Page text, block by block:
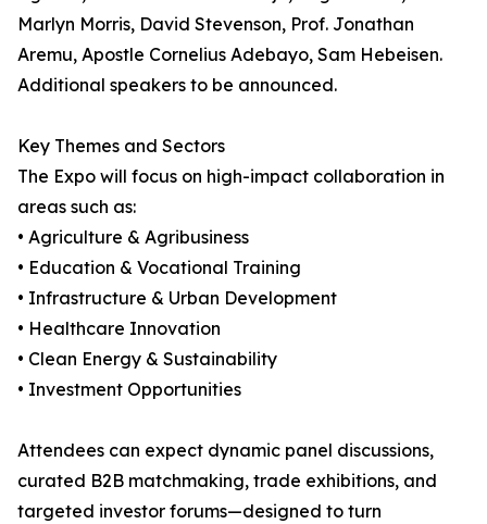
Marlyn Morris, David Stevenson, Prof. Jonathan
Aremu, Apostle Cornelius Adebayo, Sam Hebeisen.
Additional speakers to be announced.
Key Themes and Sectors
The Expo will focus on high-impact collaboration in
areas such as:
• Agriculture & Agribusiness
• Education & Vocational Training
• Infrastructure & Urban Development
• Healthcare Innovation
• Clean Energy & Sustainability
• Investment Opportunities
Attendees can expect dynamic panel discussions,
curated B2B matchmaking, trade exhibitions, and
targeted investor forums—designed to turn